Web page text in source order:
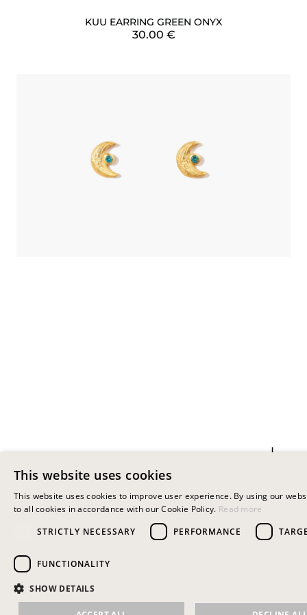
KUU EARRING GREEN ONYX
30.00 €
+
KUU EARRING BLUE
30.00€
This website uses cookies
This website uses cookies to improve user experience. By using our
to all cookies in accordance with our Cookie Policy. Read more
STRICTLY NECESSARY
PERFORMANCE
FUNCTIONALITY
SHOW DETAILS